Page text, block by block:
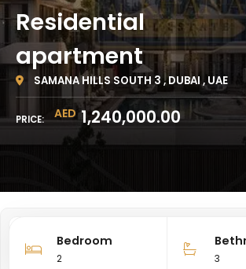
Residential
apartment
SAMANA HILLS SOUTH 3 , DUBAI , UAE
PRICE: AED 1,240,000.00
SHARE Bedroom
2 3